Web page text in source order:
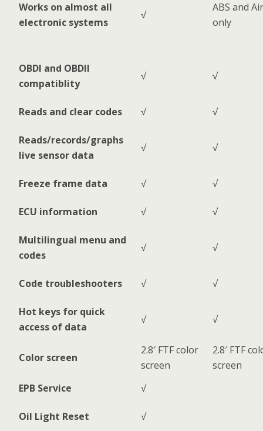
Works on almost all
electronic systems
√
ABS and
only
OBDI and OBDII
compatiblity
√ √
Reads and clear codes √ √
Reads/records/graphs
live sensor data
√ √
Freeze frame data √ √
ECU information √ √
Multilingual menu and
codes
√ √
Code troubleshooters √ √
Hot keys for quick
access of data
√ √
Color screen
2.8′ FTF color
screen
2.8′ FTF
screen
EPB Service
√
Oil Light Reset √